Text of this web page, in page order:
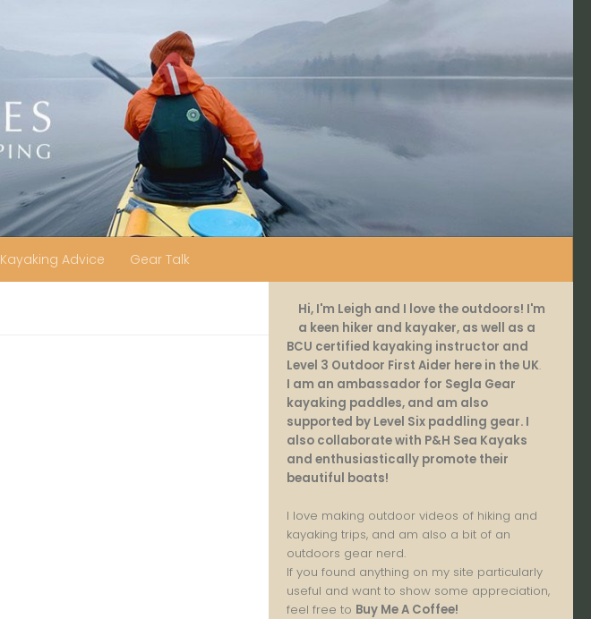
Kayaking Advice Gear Talk
Hi, I'm Leigh and I love the outdoors! I'm
a keen hiker and kayaker, as well as a
BCU certified kayaking instructor and
Level 3 Outdoor First Aider here in the UK.
I am an ambassador for Segla Gear
kayaking paddles, and am also
supported by Level Six paddling gear. I
also collaborate with P&H Sea Kayaks
and enthusiastically promote their
beautiful boats!
I love making outdoor videos of hiking and
kayaking trips, and am also a bit of an
outdoors gear nerd.
If you found anything on my site particularly
useful and want to show some appreciation,
feel free to Buy Me A Coffee!